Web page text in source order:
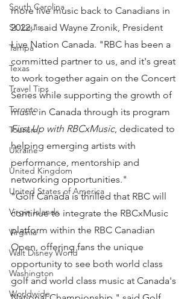
South Carolina
St. Louis
Tampa
Texas
Travel Tips
Toronto
Tourism
Ukraine
United Kingdom
United States of America
Virgin Islands
Virginia
Walt Disney World
Washington
Worldwide
more live music back to Canadians in
2022," said Wayne Zronik, President
Live Nation Canada. "RBC has been a
committed partner to us, and it's great
to work together again on the Concert
Series while supporting the growth of
music in Canada through its program
First Up with RBCxMusic, dedicated to
helping emerging artists with
performance, mentorship and
networking opportunities."
"Golf Canada is thrilled that RBC will
continue to integrate the RBCxMusic
platform within the RBC Canadian
Open, offering fans the unique
opportunity to see both world class
golf and world class music at Canada's